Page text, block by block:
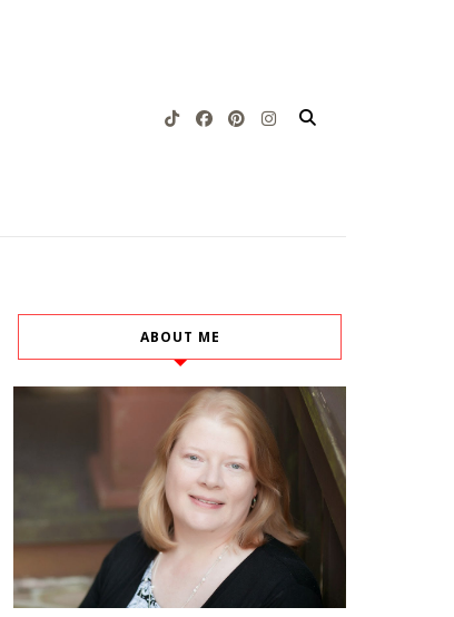
ABOUT ME